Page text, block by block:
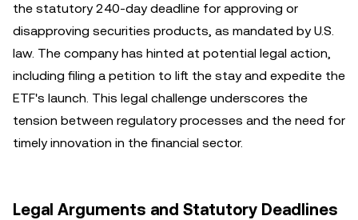
the statutory 240-day deadline for approving or
disapproving securities products, as mandated by U.S.
law. The company has hinted at potential legal action,
including filing a petition to lift the stay and expedite the
ETF's launch. This legal challenge underscores the
tension between regulatory processes and the need for
timely innovation in the financial sector.
Legal Arguments and Statutory Deadlines